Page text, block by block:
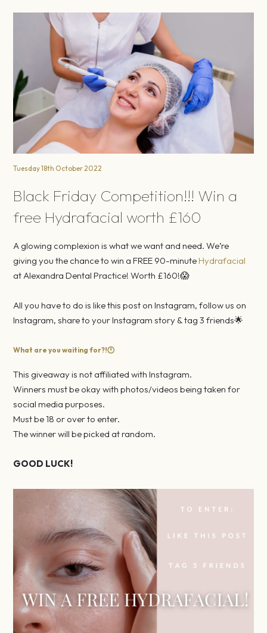
Tuesday 18th October 2022
Black Friday Competition!!! Win a
free Hydrafacial worth £160
A glowing complexion is what we want and need. We’re
giving you the chance to win a FREE 90-minute Hydrafacial
at Alexandra Dental Practice! Worth £160!😱⠀
All you have to do is like this post on Instagram, follow us on
Instagram, share to your Instagram story & tag 3 friends🌟⠀
What are you waiting for?!🕛⠀
This giveaway is not affiliated with Instagram.⠀
Winners must be okay with photos/videos being taken for
social media purposes.⠀
Must be 18 or over to enter.⠀
The winner will be picked at random.⠀
GOOD LUCK!⠀